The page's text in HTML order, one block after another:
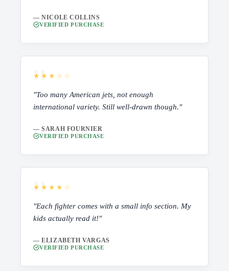
— NICOLE COLLINS
VERIFIED PURCHASE
★★★☆☆
"Too many American jets, not enough
international variety. Still well-drawn though."
— SARAH FOURNIER
VERIFIED PURCHASE
★★★★☆
"Each fighter comes with a small info section. My
kids actually read it!"
— ELIZABETH VARGAS
VERIFIED PURCHASE